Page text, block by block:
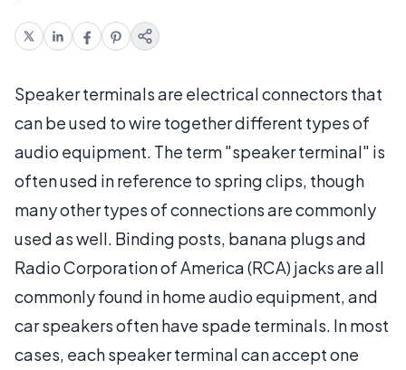
Speaker terminals are electrical connectors that
can be used to wire together different types of
audio equipment. The term "speaker terminal" is
often used in reference to spring clips, though
many other types of connections are commonly
used as well. Binding posts, banana plugs and
Radio Corporation of America (RCA) jacks are all
commonly found in home audio equipment, and
car speakers often have spade terminals. In most
cases, each speaker terminal can accept one